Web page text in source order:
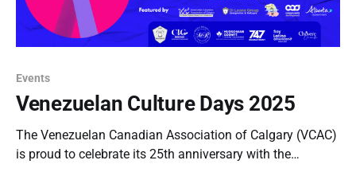
Events
Venezuelan Culture Days 2025
The Venezuelan Canadian Association of Calgary (VCAC)
is proud to celebrate its 25th anniversary with the